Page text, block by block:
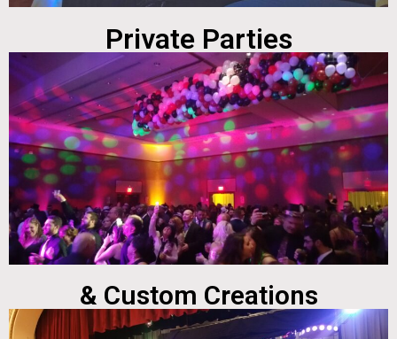
Private Parties
& Custom Creations